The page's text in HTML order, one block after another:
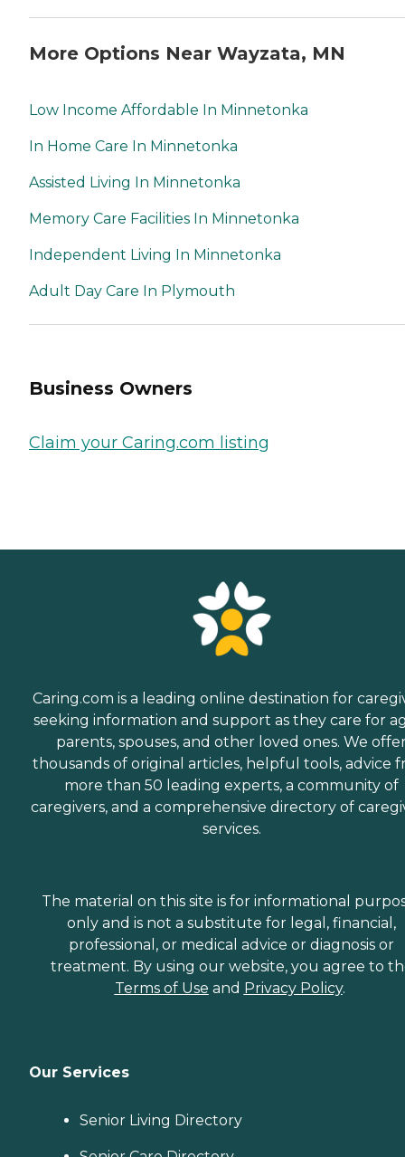
More Options Near Wayzata, MN
Low Income Affordable In Minnetonka
In Home Care In Minnetonka
Assisted Living In Minnetonka
Memory Care Facilities In Minnetonka
Independent Living In Minnetonka
Adult Day Care In Plymouth
Business Owners
Claim your Caring.com listing
Caring.com is a leading online destination for
seeking information and support as they care for
parents, spouses, and other loved ones. We
thousands of original articles, helpful tools, advice
more than 50 leading experts, a community of
caregivers, and a comprehensive directory of
services.
The material on this site is for informational
only and is not a substitute for legal, financial,
professional, or medical advice or diagnosis or
treatment. By using our website, you agree to
Terms of Use and Privacy Policy.
Our Services
Senior Living Directory